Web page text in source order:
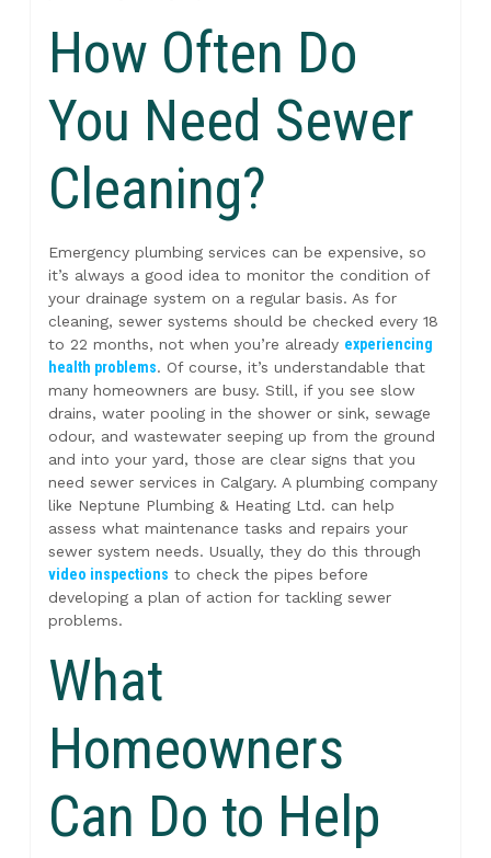
How Often Do
You Need Sewer
Cleaning?
Emergency plumbing services can be expensive, so
it’s always a good idea to monitor the condition of
your drainage system on a regular basis. As for
cleaning, sewer systems should be checked every 18
to 22 months, not when you’re already experiencing
health problems. Of course, it’s understandable that
many homeowners are busy. Still, if you see slow
drains, water pooling in the shower or sink, sewage
odour, and wastewater seeping up from the ground
and into your yard, those are clear signs that you
need sewer services in Calgary. A plumbing company
like Neptune Plumbing & Heating Ltd. can help
assess what maintenance tasks and repairs your
sewer system needs. Usually, they do this through
video inspections to check the pipes before
developing a plan of action for tackling sewer
problems.
What
Homeowners
Can Do to Help